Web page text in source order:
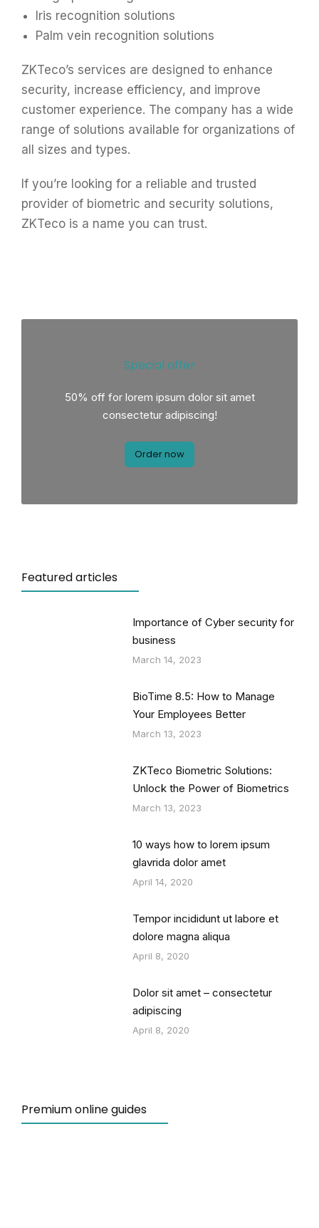
Iris recognition solutions
Palm vein recognition solutions
ZKTeco’s services are designed to enhance
security, increase efficiency, and improve
customer experience. The company has a wide
range of solutions available for organizations of
all sizes and types.
If you’re looking for a reliable and trusted
provider of biometric and security solutions,
ZKTeco is a name you can trust.
Special offer
50% off for lorem ipsum dolor sit amet
consectetur adipiscing!
Order now
Featured articles
Importance of Cyber security for
business
March 14, 2023
BioTime 8.5: How to Manage
Your Employees Better
March 13, 2023
ZKTeco Biometric Solutions:
Unlock the Power of Biometrics
March 13, 2023
10 ways how to lorem ipsum
glavrida dolor amet
April 14, 2020
Tempor incididunt ut labore et
dolore magna aliqua
April 8, 2020
Dolor sit amet – consectetur
adipiscing
April 8, 2020
Premium online guides